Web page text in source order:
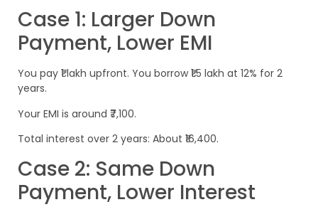
Case 1: Larger Down
Payment, Lower EMI
You pay ₹1 lakh upfront. You borrow ₹1.5 lakh at 12% for 2
years.
Your EMI is around ₹7,100.
Total interest over 2 years: About ₹16,400.
Case 2: Same Down
Payment, Lower Interest